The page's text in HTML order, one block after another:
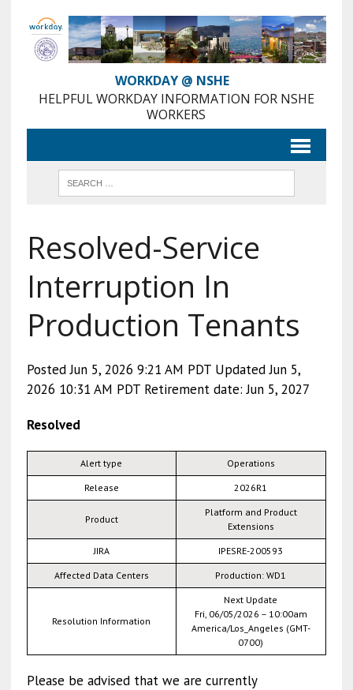
Content
WORKDAY @ NSHE
HELPFUL WORKDAY INFORMATION FOR NSHE
WORKERS
Resolved-Service
Interruption In
Production Tenants
Posted Jun 5, 2026 9:21 AM PDT Updated Jun 5,
2026 10:31 AM PDT Retirement date: Jun 5, 2027
Resolved
Alert type Operations
Release 2026R1
Product
Platform and Product
Extensions
JIRA IPESRE-200593
Affected Data Centers Production: WD1
Resolution Information
Next Update
Fri, 06/05/2026 – 10:00am
America/Los_Angeles (GMT-
0700)
Please be advised that we are currently